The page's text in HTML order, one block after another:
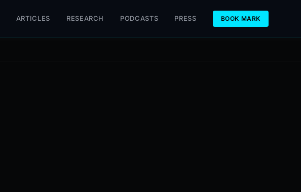
ARTICLES RESEARCH PODCASTS PRESS BOOK MARK